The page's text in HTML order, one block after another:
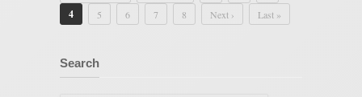
4 5 6 7 8 Next › Last »
Search